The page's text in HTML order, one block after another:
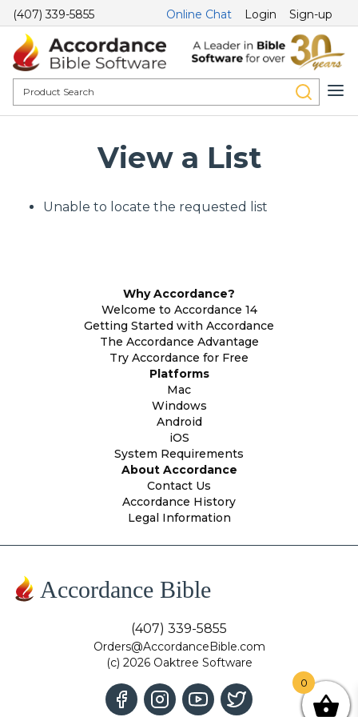
(407) 339-5855 Online Chat Login Sign-up
View a List
Unable to locate the requested list
Why Accordance?
Welcome to Accordance 14
Getting Started with Accordance
The Accordance Advantage
Try Accordance for Free
Platforms
Mac
Windows
Android
iOS
System Requirements
About Accordance
Contact Us
Accordance History
Legal Information
Accordance Bible
(407) 339-5855
Orders@AccordanceBible.com
(c) 2026 Oaktree Software
0